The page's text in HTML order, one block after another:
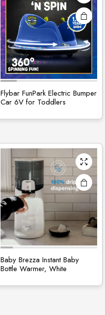
Flybar FunPark Electric Bumper
Car 6V for Toddlers
Baby Brezza Instant Baby
Bottle Warmer, White